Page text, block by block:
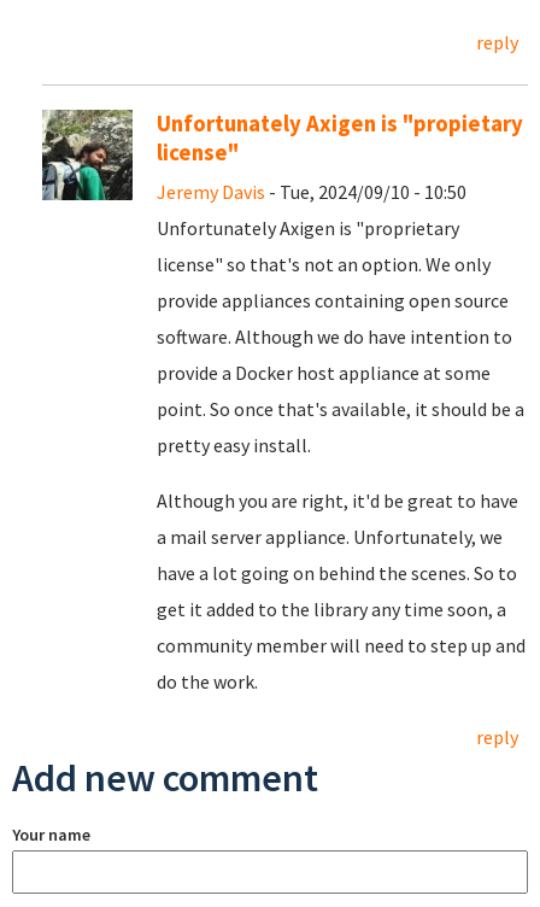
reply
Unfortunately Axigen is "propietary
license"
Jeremy Davis - Tue, 2024/09/10 - 10:50
Unfortunately Axigen is "proprietary
license" so that's not an option. We only
provide appliances containing open source
software. Although we do have intention to
provide a Docker host appliance at some
point. So once that's available, it should be a
pretty easy install.
Although you are right, it'd be great to have
a mail server appliance. Unfortunately, we
have a lot going on behind the scenes. So to
get it added to the library any time soon, a
community member will need to step up and
do the work.
reply
Add new comment
Your name